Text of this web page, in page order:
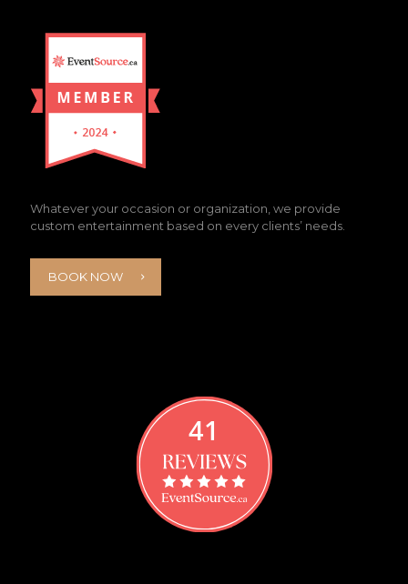
Whatever your occasion or organization, we provide
custom entertainment based on every clients’ needs.
BOOK NOW
41